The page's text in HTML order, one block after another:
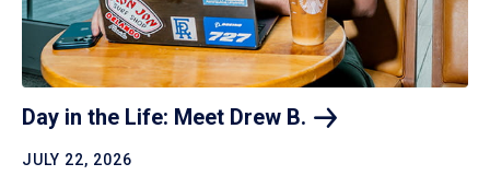
Day in the Life: Meet Drew B.
JULY 22, 2026